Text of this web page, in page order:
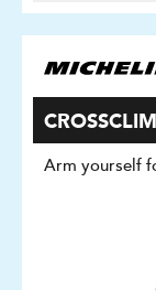
Arm yourself